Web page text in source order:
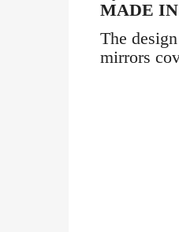
MADE
The
mirrors